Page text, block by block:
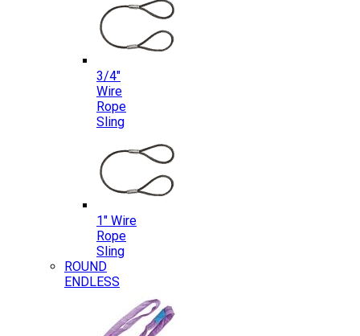
3/4″
Wire
Rope
Sling
1″ Wire
Rope
Sling
ROUND
ENDLESS